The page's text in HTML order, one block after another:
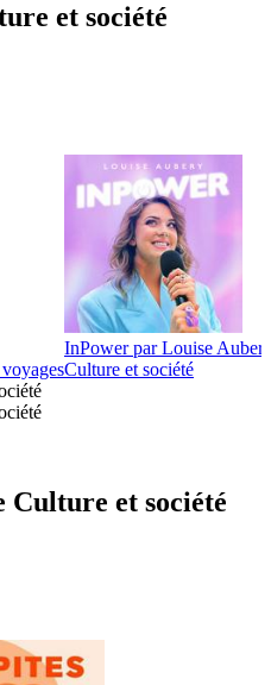
et société
InPower par Louise
Culture et société
Culture et société